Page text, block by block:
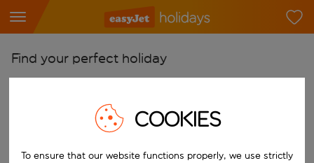
Find your perfect holiday
Start typing for autocomplete. When autocomplete results are
Pick your airports
Find destinations
COOKIES
To ensure that our website functions properly, we use strictly